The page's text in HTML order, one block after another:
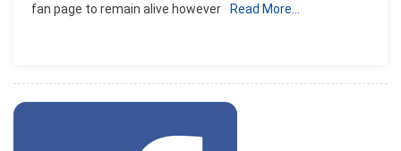
fan page to remain alive however
Read More…